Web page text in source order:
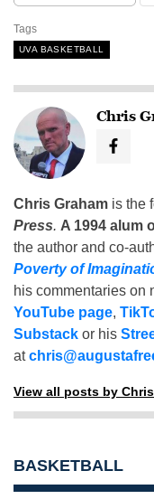
Tags
UVA BASKETBALL
Chris
Chris Graham is the
Press. A 1994 alum
the author and co-
Poverty of
his commentaries on
YouTube page,
Substack or his
at
View all posts by
BASKETBALL